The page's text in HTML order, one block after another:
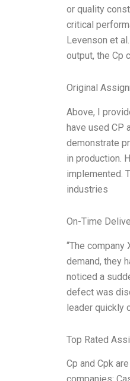
or quality
critical
Levenson et
output, the Cp
Original
Above, I
have used CP
demonstrate
in production.
implemented.
industries
On-Time
“The
demand, they
noticed a
defect was
leader quickly
Top Rated
Cp and Cpk